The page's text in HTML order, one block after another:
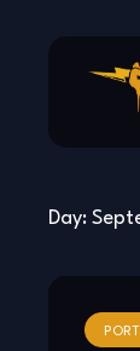
Day: